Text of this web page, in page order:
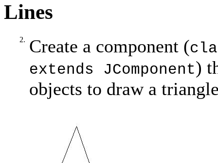
Lines
2. Create a component (
extends JComponent)
objects to draw a